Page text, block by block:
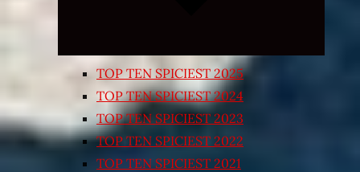
TOP TEN SPICIEST 2025
TOP TEN SPICIEST 2024
TOP TEN SPICIEST 2023
TOP TEN SPICIEST 2022
TOP TEN SPICIEST 2021